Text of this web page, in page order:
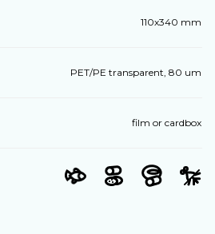
110х340 mm
PET/PE transparent, 80 um
film or cardbox